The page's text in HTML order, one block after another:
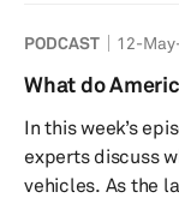
players in the
discuss how
something
hin...
PODCAST 12-
What do
In this week’s
experts discuss
vehicles. As the